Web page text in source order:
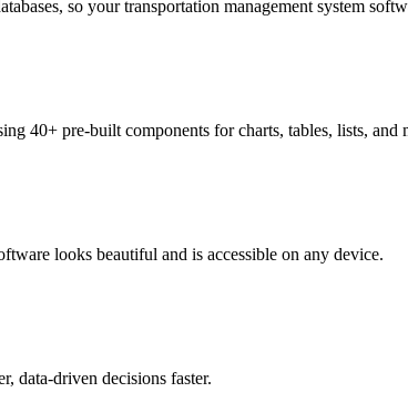
so your transportation management system
40+ pre-built components for charts, tables, lists, and
looks beautiful and is accessible on any device.
data-driven decisions faster.